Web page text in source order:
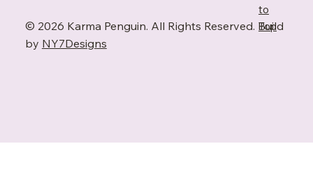
to
Top
© 2026 Karma Penguin. All Rights Reserved. Build
by NY7Designs